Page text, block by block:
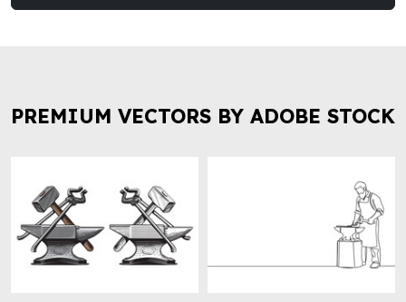
PREMIUM VECTORS BY ADOBE STOCK